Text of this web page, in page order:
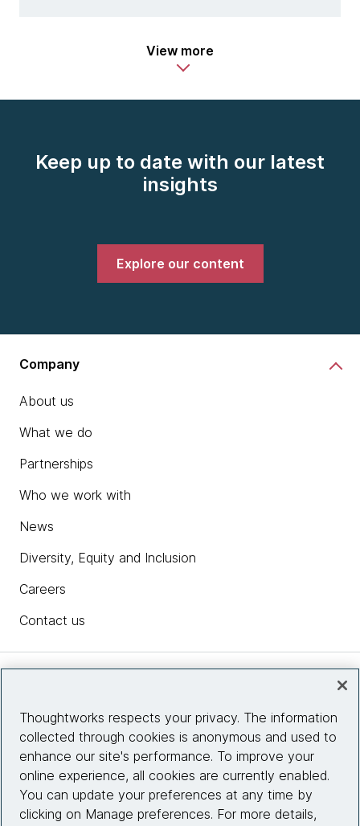
View more
Keep up to date with our latest
insights
Explore our content
Company
About us
What we do
Partnerships
Who we work with
News
Diversity, Equity and Inclusion
Careers
Contact us
Site info
Connect with us
Thoughtworks respects your privacy. The information
collected through cookies is anonymous and used to
enhance our site's performance. To improve your
online experience, all cookies are currently enabled.
You can update your preferences at any time by
clicking on Manage preferences. For more details,